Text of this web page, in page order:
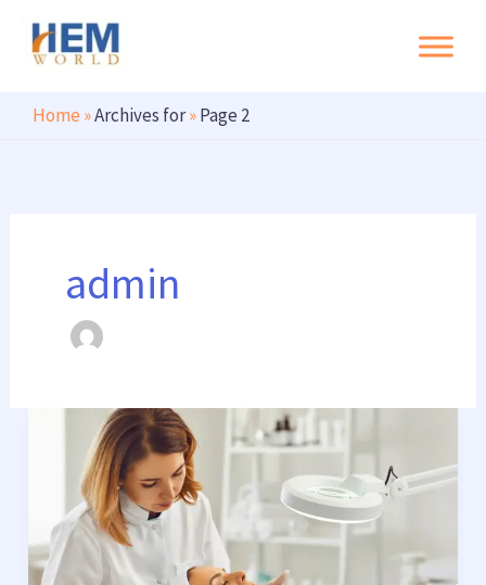
content
Home »Archives for»Page 2
admin
Digital
Marketing
Dermatologists:
Boosting
Your